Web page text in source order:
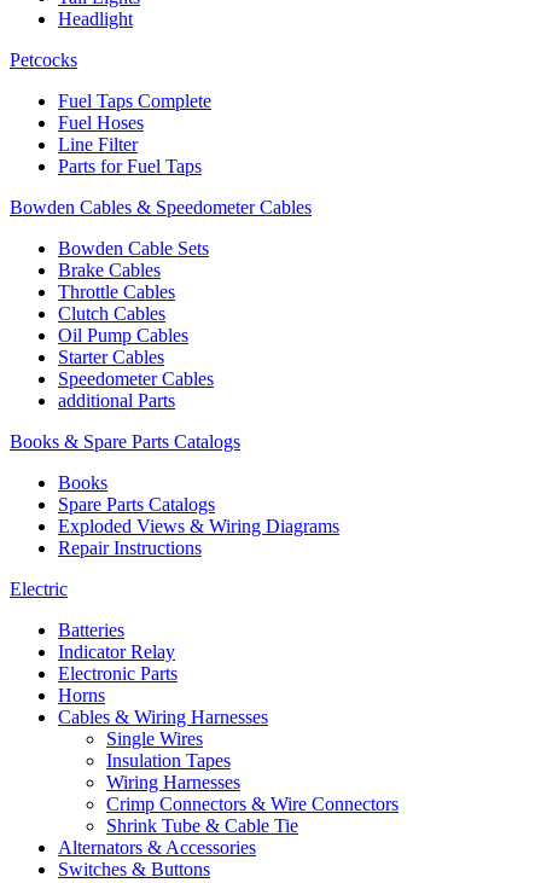
Headlight
Petcocks
Fuel Taps Complete
Fuel Hoses
Line Filter
Parts for Fuel Taps
Bowden Cables & Speedometer Cables
Bowden Cable Sets
Brake Cables
Throttle Cables
Clutch Cables
Oil Pump Cables
Starter Cables
Speedometer Cables
additional Parts
Books & Spare Parts Catalogs
Books
Spare Parts Catalogs
Exploded Views & Wiring Diagrams
Repair Instructions
Electric
Batteries
Indicator Relay
Electronic Parts
Horns
Cables & Wiring Harnesses
Single Wires
Insulation Tapes
Wiring Harnesses
Crimp Connectors & Wire Connectors
Shrink Tube & Cable Tie
Alternators & Accessories
Switches & Buttons